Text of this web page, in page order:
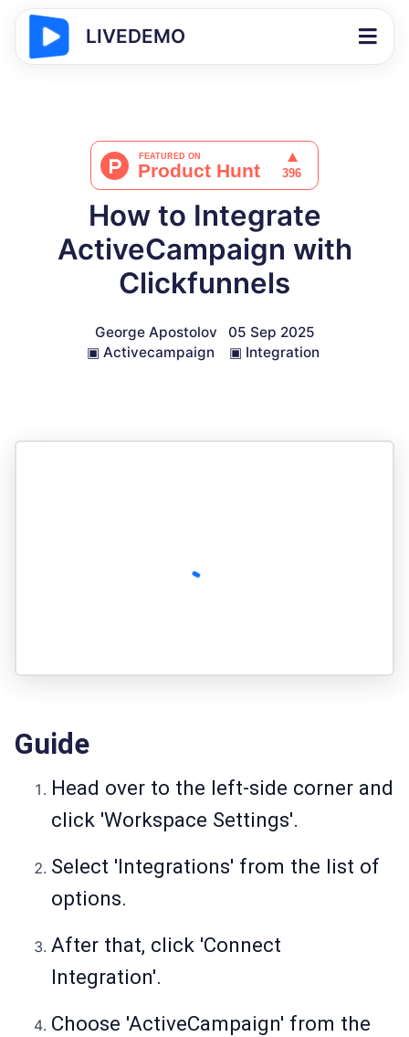
LIVEDEMO
How to Integrate
ActiveCampaign with
Clickfunnels
George Apostolov
05 Sep 2025
▣ Activecampaign ▣ Integration
Guide
Head over to the left-side corner and
click 'Workspace Settings'.
Select 'Integrations' from the list of
options.
After that, click 'Connect
Integration'.
Choose 'ActiveCampaign' from the